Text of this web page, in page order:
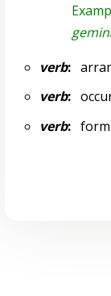
verb:
verb:
verb:form